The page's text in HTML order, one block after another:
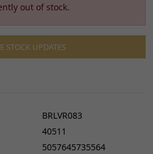
out of stock.
STOCK UPDATES
BRLVR083
40511
5057645735564